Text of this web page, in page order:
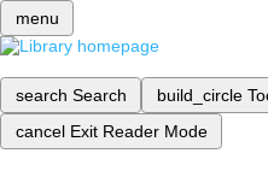
menu
search Search build_circle
cancel Exit Reader Mode